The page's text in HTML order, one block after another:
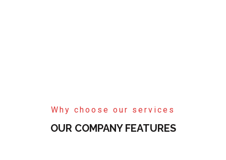
Why choose our services
OUR COMPANY FEATURES